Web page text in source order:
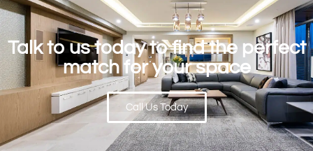
Talk to us today to find the perfect
match for your space
Call Us Today